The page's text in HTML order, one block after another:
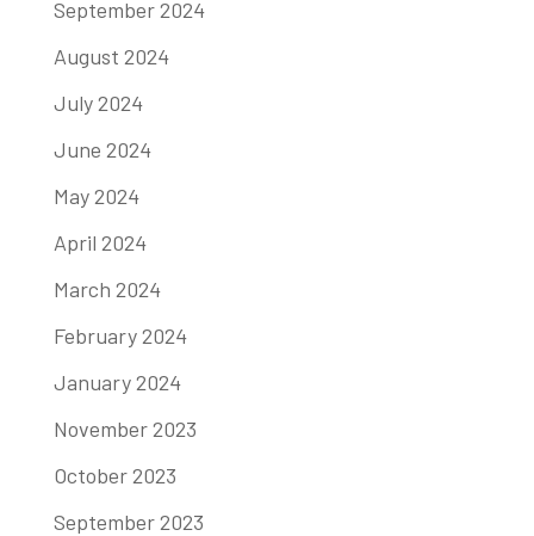
September 2024
August 2024
July 2024
June 2024
May 2024
April 2024
March 2024
February 2024
January 2024
November 2023
October 2023
September 2023